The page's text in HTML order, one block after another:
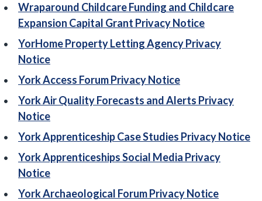
Wraparound Childcare Funding and Childcare
Expansion Capital Grant Privacy Notice
YorHome Property Letting Agency Privacy
Notice
York Access Forum Privacy Notice
York Air Quality Forecasts and Alerts Privacy
Notice
York Apprenticeship Case Studies Privacy Notice
York Apprenticeships Social Media Privacy
Notice
York Archaeological Forum Privacy Notice